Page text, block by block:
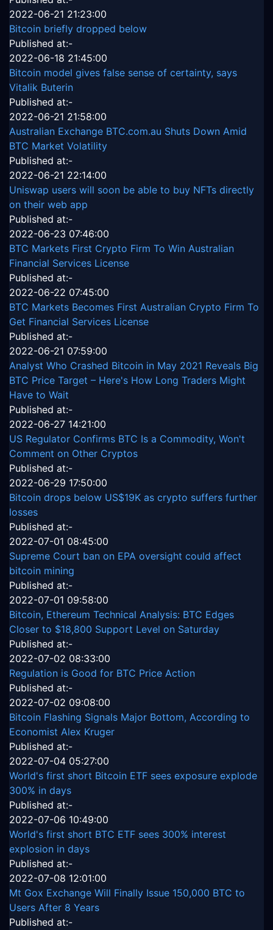
2022-06-21 21:23:00
Bitcoin briefly dropped below
Published at:-
2022-06-18 21:45:00
Bitcoin model gives false sense of certainty, says
Vitalik Buterin
Published at:-
2022-06-21 21:58:00
Australian Exchange BTC.com.au Shuts Down Amid
BTC Market Volatility
Published at:-
2022-06-21 22:14:00
Uniswap users will soon be able to buy NFTs directly
on their web app
Published at:-
2022-06-23 07:46:00
BTC Markets First Crypto Firm To Win Australian
Financial Services License
Published at:-
2022-06-22 07:45:00
BTC Markets Becomes First Australian Crypto Firm To
Get Financial Services License
Published at:-
2022-06-21 07:59:00
Analyst Who Crashed Bitcoin in May 2021 Reveals Big
BTC Price Target – Here's How Long Traders Might
Have to Wait
Published at:-
2022-06-27 14:21:00
US Regulator Confirms BTC Is a Commodity, Won't
Comment on Other Cryptos
Published at:-
2022-06-29 17:50:00
Bitcoin drops below US$19K as crypto suffers further
losses
Published at:-
2022-07-01 08:45:00
Supreme Court ban on EPA oversight could affect
bitcoin mining
Published at:-
2022-07-01 09:58:00
Bitcoin, Ethereum Technical Analysis: BTC Edges
Closer to $18,800 Support Level on Saturday
Published at:-
2022-07-02 08:33:00
Regulation is Good for BTC Price Action
Published at:-
2022-07-02 09:08:00
Bitcoin Flashing Signals Major Bottom, According to
Economist Alex Kruger
Published at:-
2022-07-04 05:27:00
World's first short Bitcoin ETF sees exposure explode
300% in days
Published at:-
2022-07-06 10:49:00
World's first short BTC ETF sees 300% interest
explosion in days
Published at:-
2022-07-08 12:01:00
Mt Gox Exchange Will Finally Issue 150,000 BTC to
Users After 8 Years
Published at:-